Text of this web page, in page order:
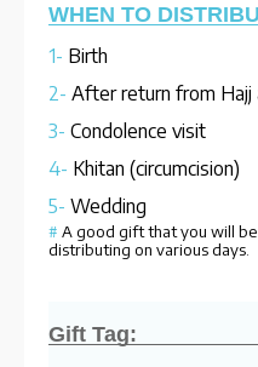
WHEN TO
1- Birth
2- After return from Hajj
3- Condolence visit
4- Khitan (circumcision)
5- Wedding
# A good gift that you will
distributing on various days.
Gift Tag: